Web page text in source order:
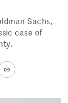
Sachs,
case of
Link